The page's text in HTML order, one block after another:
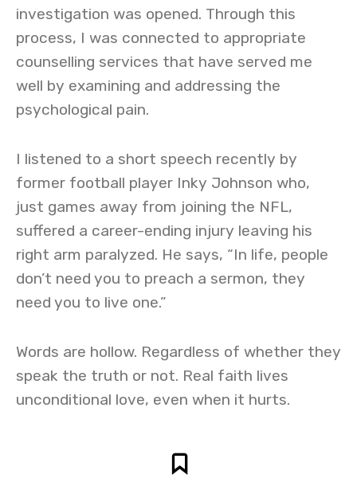
investigation was opened. Through this
process, I was connected to appropriate
counselling services that have served me
well by examining and addressing the
psychological pain.
I listened to a short speech recently by
former football player Inky Johnson who,
just games away from joining the NFL,
suffered a career-ending injury leaving his
right arm paralyzed. He says, “In life, people
don’t need you to preach a sermon, they
need you to live one.”
Words are hollow. Regardless of whether they
speak the truth or not. Real faith lives
unconditional love, even when it hurts.